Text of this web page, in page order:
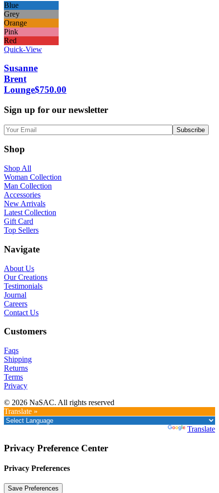
Blue
Grey
Orange
Pink
Red
Quick-View
Susanne
Brent
Lounge$750.00
Sign up for our newsletter
Shop
Shop All
Woman Collection
Man Collection
Accessories
New Arrivals
Latest Collection
Gift Card
Top Sellers
Navigate
About Us
Our Creations
Testimonials
Journal
Careers
Contact Us
Customers
Faqs
Shipping
Returns
Terms
Privacy
© 2026 NaSAC. All rights reserved
Translate »
Translate
Privacy Preference Center
Privacy Preferences